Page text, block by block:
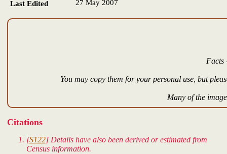
Last Edited 27 May 2007
Facts
You may copy them for your personal use, but
Many of the
Citations
[S122] Details have also been derived or estimated from
Census information.